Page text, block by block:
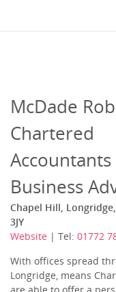
McDade
Chartered
Business
Chapel Hill,
3JY
Website | Tel: 01772
With offices spread
Longridge, means